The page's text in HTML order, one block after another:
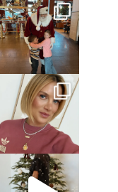
sosageblog
Jan 3
sosageblog
Dec 14
sosageblog
Dec 5